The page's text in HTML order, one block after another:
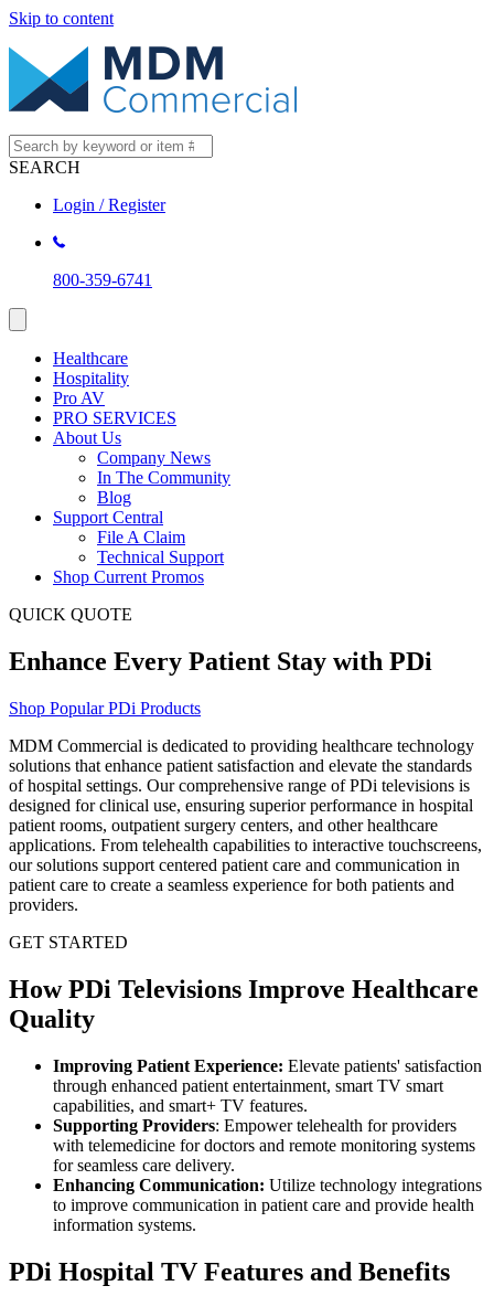
Skip to content
SEARCH
Login / Register
800-359-6741
Healthcare
Hospitality
Pro AV
PRO SERVICES
About Us
Company News
In The Community
Blog
Support Central
File A Claim
Technical Support
Shop Current Promos
QUICK QUOTE
Enhance Every Patient Stay with PDi
Shop Popular PDi Products
MDM Commercial is dedicated to providing healthcare technology
solutions that enhance patient satisfaction and elevate the standards
of hospital settings. Our comprehensive range ofPDi televisions is
designed for clinical use, ensuring superior performance in hospital
patient rooms, outpatient surgery centers, and other healthcare
applications. From telehealth capabilities to interactive touchscreens,
our solutions support centered patient care and communication in
patient care to create a seamless experience for both patients and
providers.
GET STARTED
How PDi Televisions Improve Healthcare
Quality
Improving Patient Experience: Elevate patients' satisfaction
through enhanced patient entertainment, smart TV smart
capabilities, and smart+ TV features.
Supporting Providers: Empower telehealth for providers
with telemedicine for doctors and remote monitoring systems
for seamless care delivery.
Enhancing Communication: Utilize technology integrations
to improve communication in patient care and provide health
information systems.
PDi Hospital TV Features and Benefits